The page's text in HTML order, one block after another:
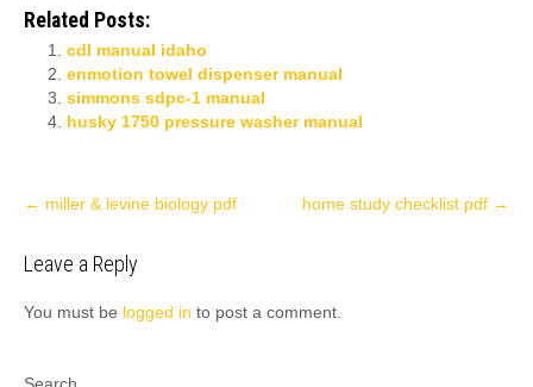
Related Posts:
cdl manual idaho
enmotion towel dispenser manual
simmons sdpc-1 manual
husky 1750 pressure washer manual
Post
← miller & levine biology pdf home study checklist pdf →
Leave a Reply
You must be logged in to post a comment.